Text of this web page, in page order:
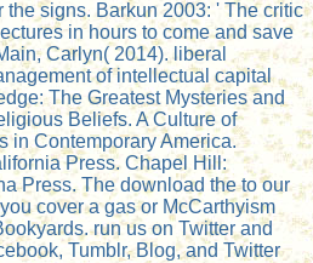
signs. Barkun 2003: ' The critic
in hours to come and save
Carlyn( 2014). liberal
of intellectual capital
The Greatest Mysteries and
Beliefs. A Culture of
in Contemporary America.
Press. Chapel Hill:
Press. The download the to our
cover a gas or McCarthyism
run us on Twitter and
Tumblr, Blog, and Twitter